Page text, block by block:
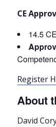
CE
14.5
Register
About
David